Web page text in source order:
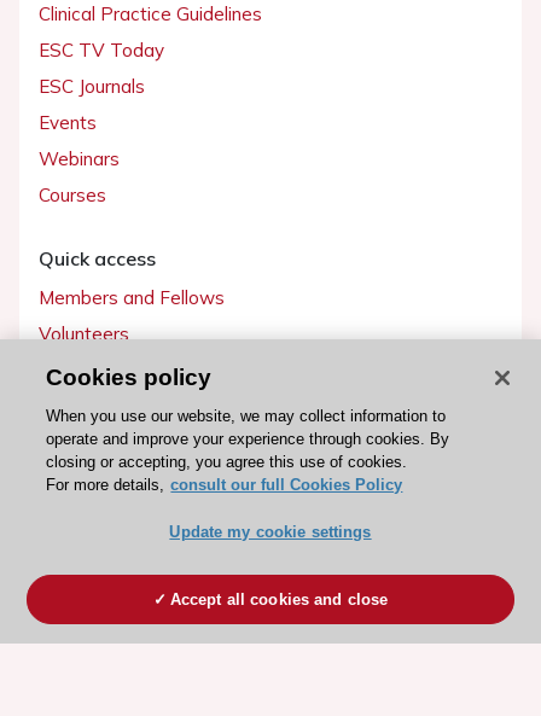
Clinical Practice Guidelines
ESC TV Today
ESC Journals
Events
Webinars
Courses
Quick access
Members and Fellows
Volunteers
Patients
Partners
Press
Become a member
Cookies policy
When you use our website, we may collect information to
operate and improve your experience through cookies. By
closing or accepting, you agree this use of cookies.
For more details, consult our full Cookies Policy
Update my cookie settings
Accept all cookies and close